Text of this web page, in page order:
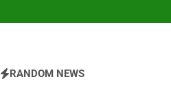
RANDOM NEWS